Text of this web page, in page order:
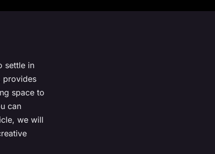
settle in
provides
space to
can
we will